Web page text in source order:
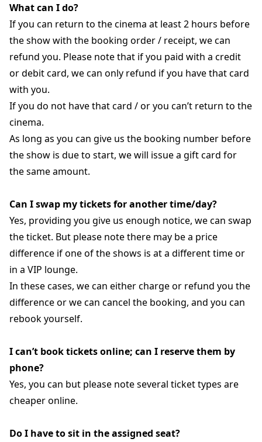
What can I do?
If you can return to the cinema at least 2 hours before
the show with the booking order / receipt, we can
refund you. Please note that if you paid with a credit
or debit card, we can only refund if you have that card
with you.
If you do not have that card / or you can’t return to the
cinema.
As long as you can give us the booking number before
the show is due to start, we will issue a gift card for
the same amount.
Can I swap my tickets for another time/day?
Yes, providing you give us enough notice, we can swap
the ticket. But please note there may be a price
difference if one of the shows is at a different time or
in a VIP lounge.
In these cases, we can either charge or refund you the
difference or we can cancel the booking, and you can
rebook yourself.
I can’t book tickets online; can I reserve them by
phone?
Yes, you can but please note several ticket types are
cheaper online.
Do I have to sit in the assigned seat?